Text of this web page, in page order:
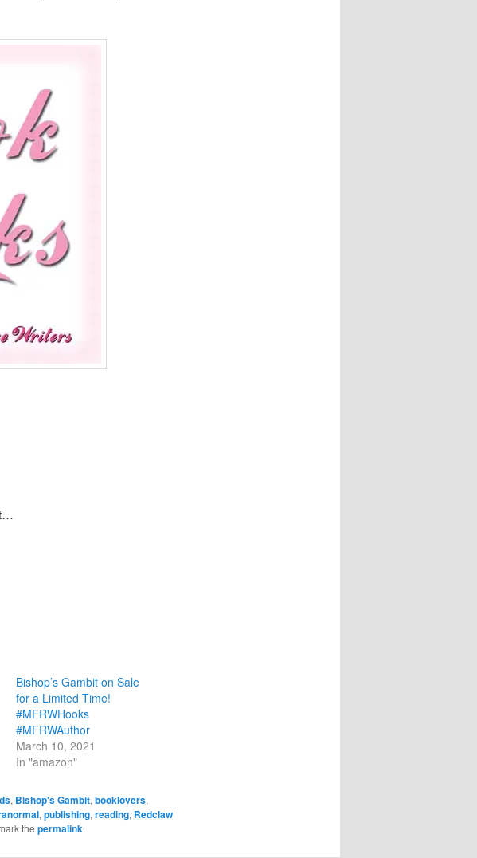
Bishop’s Gambit on Sale
for a Limited Time!
#MFRWHooks
#MFRWAuthor
March 10, 2021
In "amazon"
, Bishop's Gambit, booklovers,
, publishing, reading, Redclaw
the permalink.